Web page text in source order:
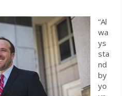
“Al
wa
ys
sta
nd
by
yo